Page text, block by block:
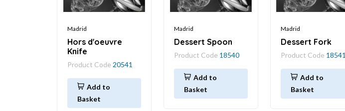
Madrid
Hors d'oeuvre
Knife
Product Code 20541
Add to
Basket
Madrid
Dessert Spoon
Product Code 18540
Add to
Basket
Madrid
Dessert Fork
Product Code 18541
Add to
Basket